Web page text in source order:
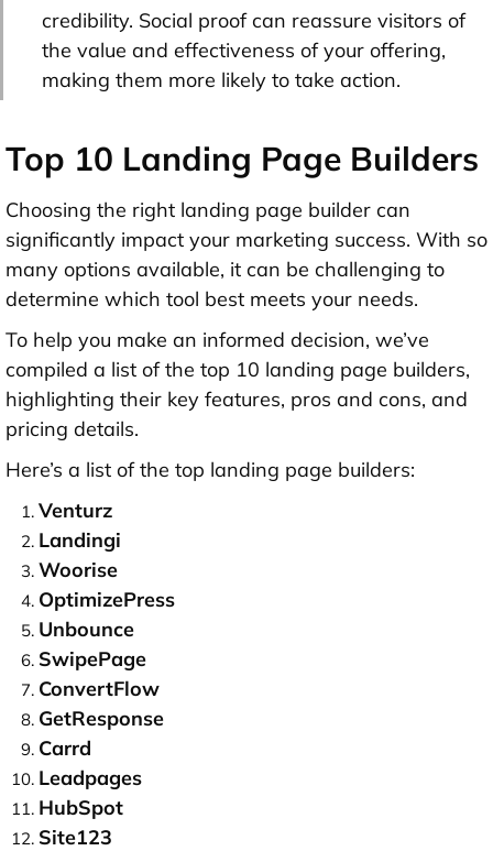
credibility. Social proof can reassure visitors of
the value and effectiveness of your offering,
making them more likely to take action.
Top 10 Landing Page Builders
Choosing the right landing page builder can
significantly impact your marketing success. With so
many options available, it can be challenging to
determine which tool best meets your needs.
To help you make an informed decision, we’ve
compiled a list of the top 10 landing page builders,
highlighting their key features, pros and cons, and
pricing details.
Here’s a list of the top landing page builders:
Venturz
Landingi
Woorise
OptimizePress
Unbounce
SwipePage
ConvertFlow
GetResponse
Carrd
Leadpages
HubSpot
Site123